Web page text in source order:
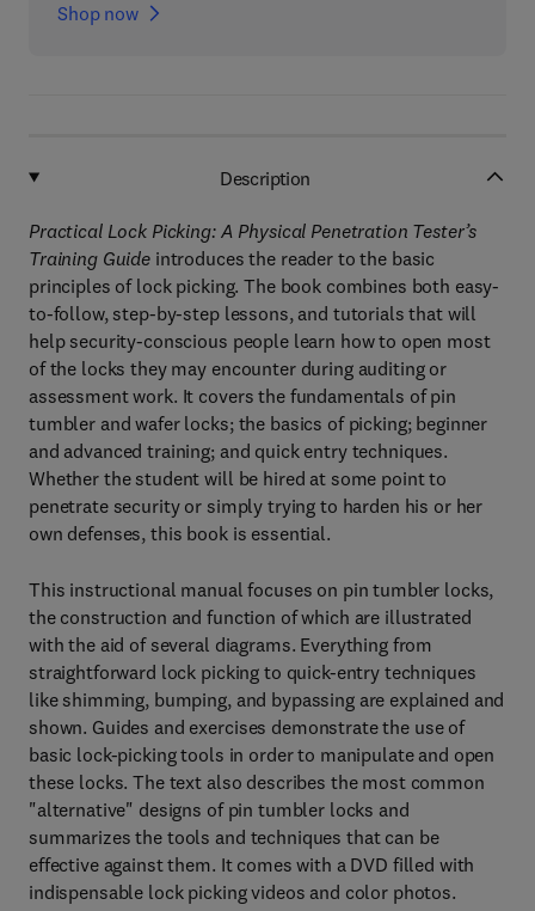
Shop now
Description
Practical Lock Picking: A Physical Penetration Tester’s
Training Guide introduces the reader to the basic
principles of lock picking. The book combines both easy-
to-follow, step-by-step lessons, and tutorials that will
help security-conscious people learn how to open most
of the locks they may encounter during auditing or
assessment work. It covers the fundamentals of pin
tumbler and wafer locks; the basics of picking; beginner
and advanced training; and quick entry techniques.
Whether the student will be hired at some point to
penetrate security or simply trying to harden his or her
own defenses, this book is essential.
This instructional manual focuses on pin tumbler locks,
the construction and function of which are illustrated
with the aid of several diagrams. Everything from
straightforward lock picking to quick-entry techniques
like shimming, bumping, and bypassing are explained and
shown. Guides and exercises demonstrate the use of
basic lock-picking tools in order to manipulate and open
these locks. The text also describes the most common
"alternative" designs of pin tumbler locks and
summarizes the tools and techniques that can be
effective against them. It comes with a DVD filled with
indispensable lock picking videos and color photos.